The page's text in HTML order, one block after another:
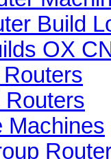
Build
OX
Routers
Machines